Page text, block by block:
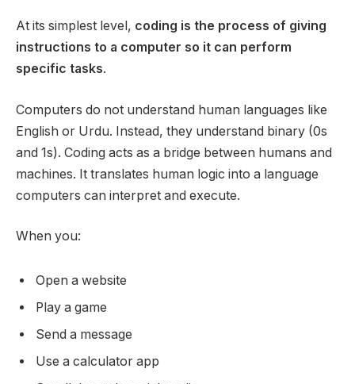
At its simplest level, coding is the process of giving
instructions to a computer so it can perform
specific tasks.
Computers do not understand human languages like
English or Urdu. Instead, they understand binary (0s
and 1s). Coding acts as a bridge between humans and
machines. It translates human logic into a language
computers can interpret and execute.
When you:
Open a website
Play a game
Send a message
Use a calculator app